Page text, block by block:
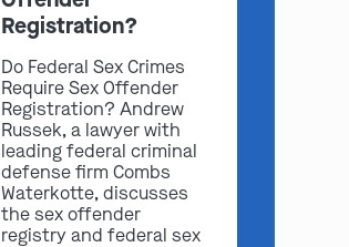
Registration?
Do Federal Sex Crimes
Require Sex Offender
Registration? Andrew
Russek, a lawyer with
leading federal criminal
defense firm Combs
Waterkotte, discusses
the sex offender
registry and federal sex